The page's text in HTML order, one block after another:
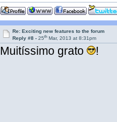
Re: Exciting new features to the forum
Reply #8 -25th Mar, 2013 at 8:31pm
Muitíssimo grato !